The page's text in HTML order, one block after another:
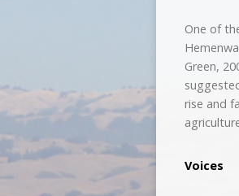
One of
Green,
rise and
Voices